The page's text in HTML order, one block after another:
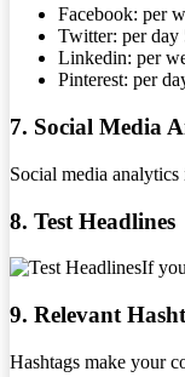
Facebook: per
Twitter: per day
Linkedin: per
Pinterest: per
7. Social Media
Social media
8. Test Headlines
If
9. Relevant
Hashtags make your